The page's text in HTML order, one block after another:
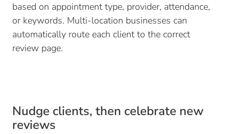
based on appointment type, provider, attendance,
or keywords. Multi-location businesses can
automatically route each client to the correct
review page.
Nudge clients, then celebrate new
reviews